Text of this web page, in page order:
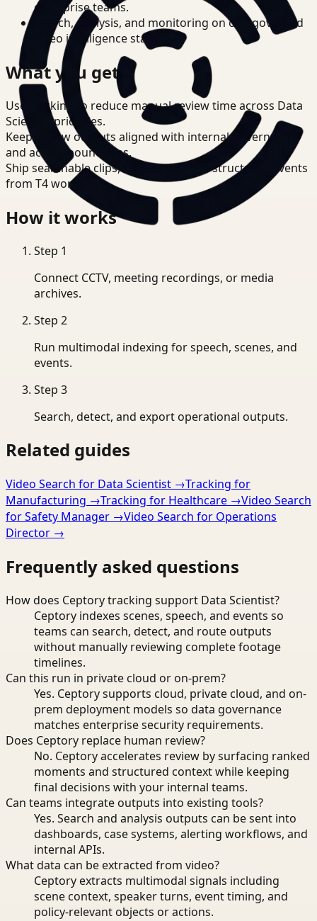
enterprise teams.
Search, analysis, and monitoring on one governed
video intelligence stack.
What you get
Use tracking to reduce manual review time across Data
Scientist priorities.
Keep review outputs aligned with internal governance
and access boundaries.
Ship searchable clips, summaries, and structured events
from T4 workflows.
How it works
Step 1
Connect CCTV, meeting recordings, or media
archives.
Step 2
Run multimodal indexing for speech, scenes, and
events.
Step 3
Search, detect, and export operational outputs.
Related guides
Video Search for Data Scientist →Tracking for
Manufacturing →Tracking for Healthcare →Video Search
for Safety Manager →Video Search for Operations
Director →
Frequently asked questions
How does Ceptory tracking support Data Scientist?
Ceptory indexes scenes, speech, and events so
teams can search, detect, and route outputs
without manually reviewing complete footage
timelines.
Can this run in private cloud or on-prem?
Yes. Ceptory supports cloud, private cloud, and on-
prem deployment models so data governance
matches enterprise security requirements.
Does Ceptory replace human review?
No. Ceptory accelerates review by surfacing ranked
moments and structured context while keeping
final decisions with your internal teams.
Can teams integrate outputs into existing tools?
Yes. Search and analysis outputs can be sent into
dashboards, case systems, alerting workflows, and
internal APIs.
What data can be extracted from video?
Ceptory extracts multimodal signals including
scene context, speaker turns, event timing, and
policy-relevant objects or actions.